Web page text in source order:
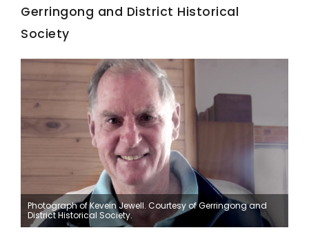
Gerringong and District Historical
Society
Photograph of Kevein Jewell. Courtesy of Gerringong and
District Historical Society.